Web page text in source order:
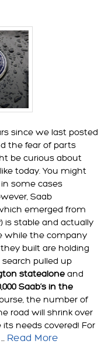
since we last posted
the fear of parts
be curious about
today. You might
some cases
Saab
emerged from
is stable and actually
while the company
built are holding
pulled up
statealone and
Saab’s in the
the number of
road will shrink over
needs covered! For
Read More